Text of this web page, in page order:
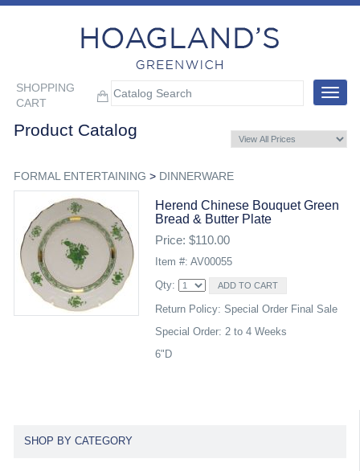
SHOPPING
CART
Toggle
Product Catalog
FORMAL ENTERTAINING > DINNERWARE
Herend Chinese Bouquet Green
Bread & Butter Plate
Price: $110.00
Item #: AV00055
Qty:
Return Policy: Special Order Final Sale
Special Order: 2 to 4 Weeks
6"D
SHOP BY CATEGORY